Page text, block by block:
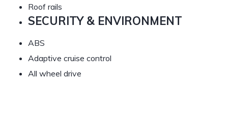
Roof rails
SECURITY & ENVIRONMENT
ABS
Adaptive cruise control
All wheel drive